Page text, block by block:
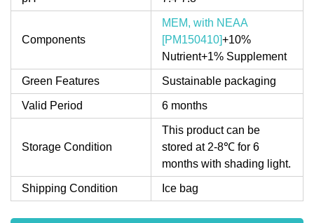
Components
MEM, with NEAA
[PM150410]+10%
Nutrient+1% Supplement
Green Features Sustainable packaging
Valid Period 6 months
Storage Condition
This product can be
stored at 2-8℃ for 6
months with shading light.
Shipping Condition Ice bag